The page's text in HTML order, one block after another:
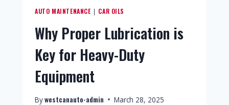
AUTO MAINTENANCE | CAR OILS
Why Proper Lubrication is
Key for Heavy-Duty
Equipment
Bywestcanauto-admin March 28, 2025